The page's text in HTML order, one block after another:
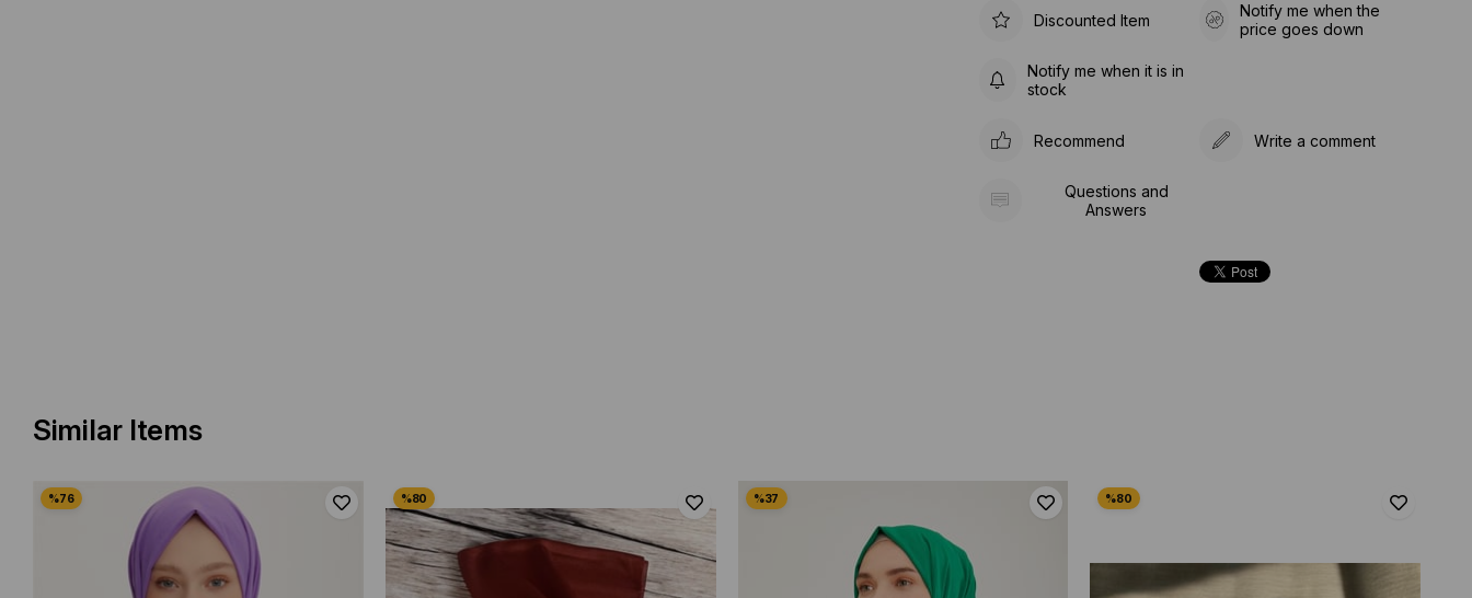
Discounted Item
Notify me when the
price goes down
Notify me when it is in
stock
Recommend Write a comment
Questions and
Answers
Similar Items